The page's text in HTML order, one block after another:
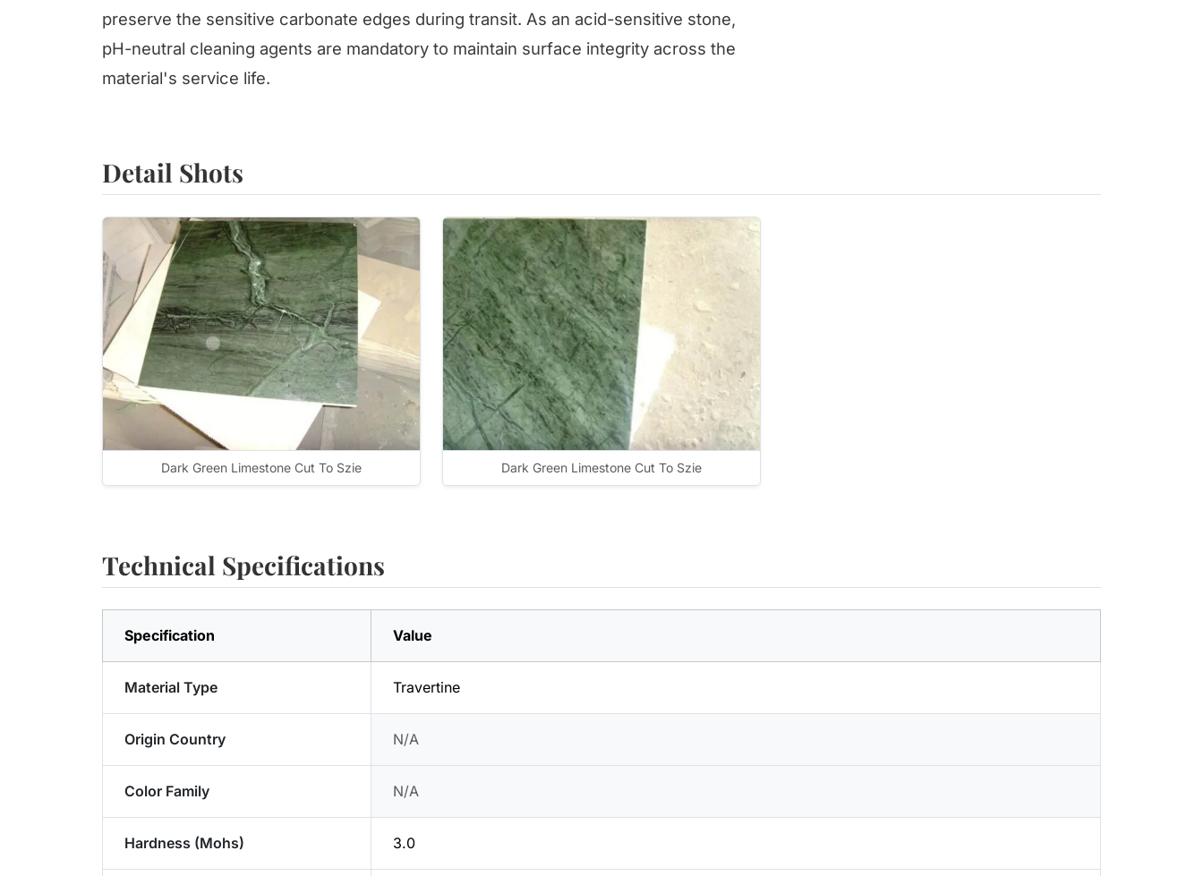
preserve the sensitive carbonate edges during transit. As an acid-sensitive stone,
pH-neutral cleaning agents are mandatory to maintain surface integrity across the
material's service life.
Detail Shots
Dark Green Limestone Cut To Szie Dark Green Limestone Cut To Szie
Technical Specifications
Specification Value
Material Type Travertine
Origin Country N/A
Color Family N/A
Hardness (Mohs) 3.0